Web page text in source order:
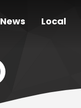
News Local